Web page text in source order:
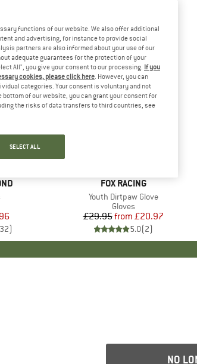
Price
32)
BRAND
FOX RACING
Item(s)
Youth Dirtpaw Glove
Product group
Gloves
Price
£29.95 Reduced Price
from £20.97
5.0(2)
NO
functions of our website. We also offer additional
and advertising, for instance to provide social
partners are also informed about your use of our
adequate guarantees for the protection of your
All", you give your consent to our processing. If you
cookies, please click here. However, you can
categories. Your consent is voluntary and not
bottom of our website, you can grant your consent for
the risks of data transfers to third countries, see
SELECT ALL